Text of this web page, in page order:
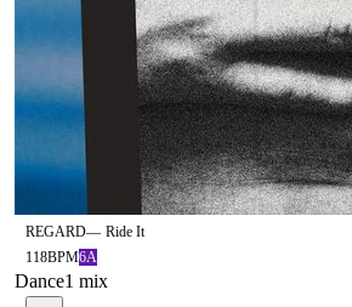
REGARD— Ride It
118BPM6A
Dance1 mix